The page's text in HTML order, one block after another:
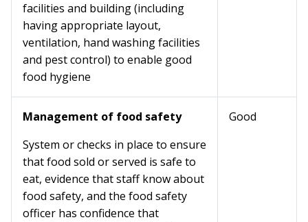
facilities and building (including
having appropriate layout,
ventilation, hand washing facilities
and pest control) to enable good
food hygiene
Management of food safety
System or checks in place to ensure
that food sold or served is safe to
eat, evidence that staff know about
food safety, and the food safety
officer has confidence that
Good